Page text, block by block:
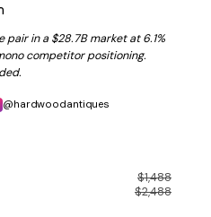
in a $28.7B market at 6.1%
competitor positioning.
@hardwoodantiques
$1,488
$2,488